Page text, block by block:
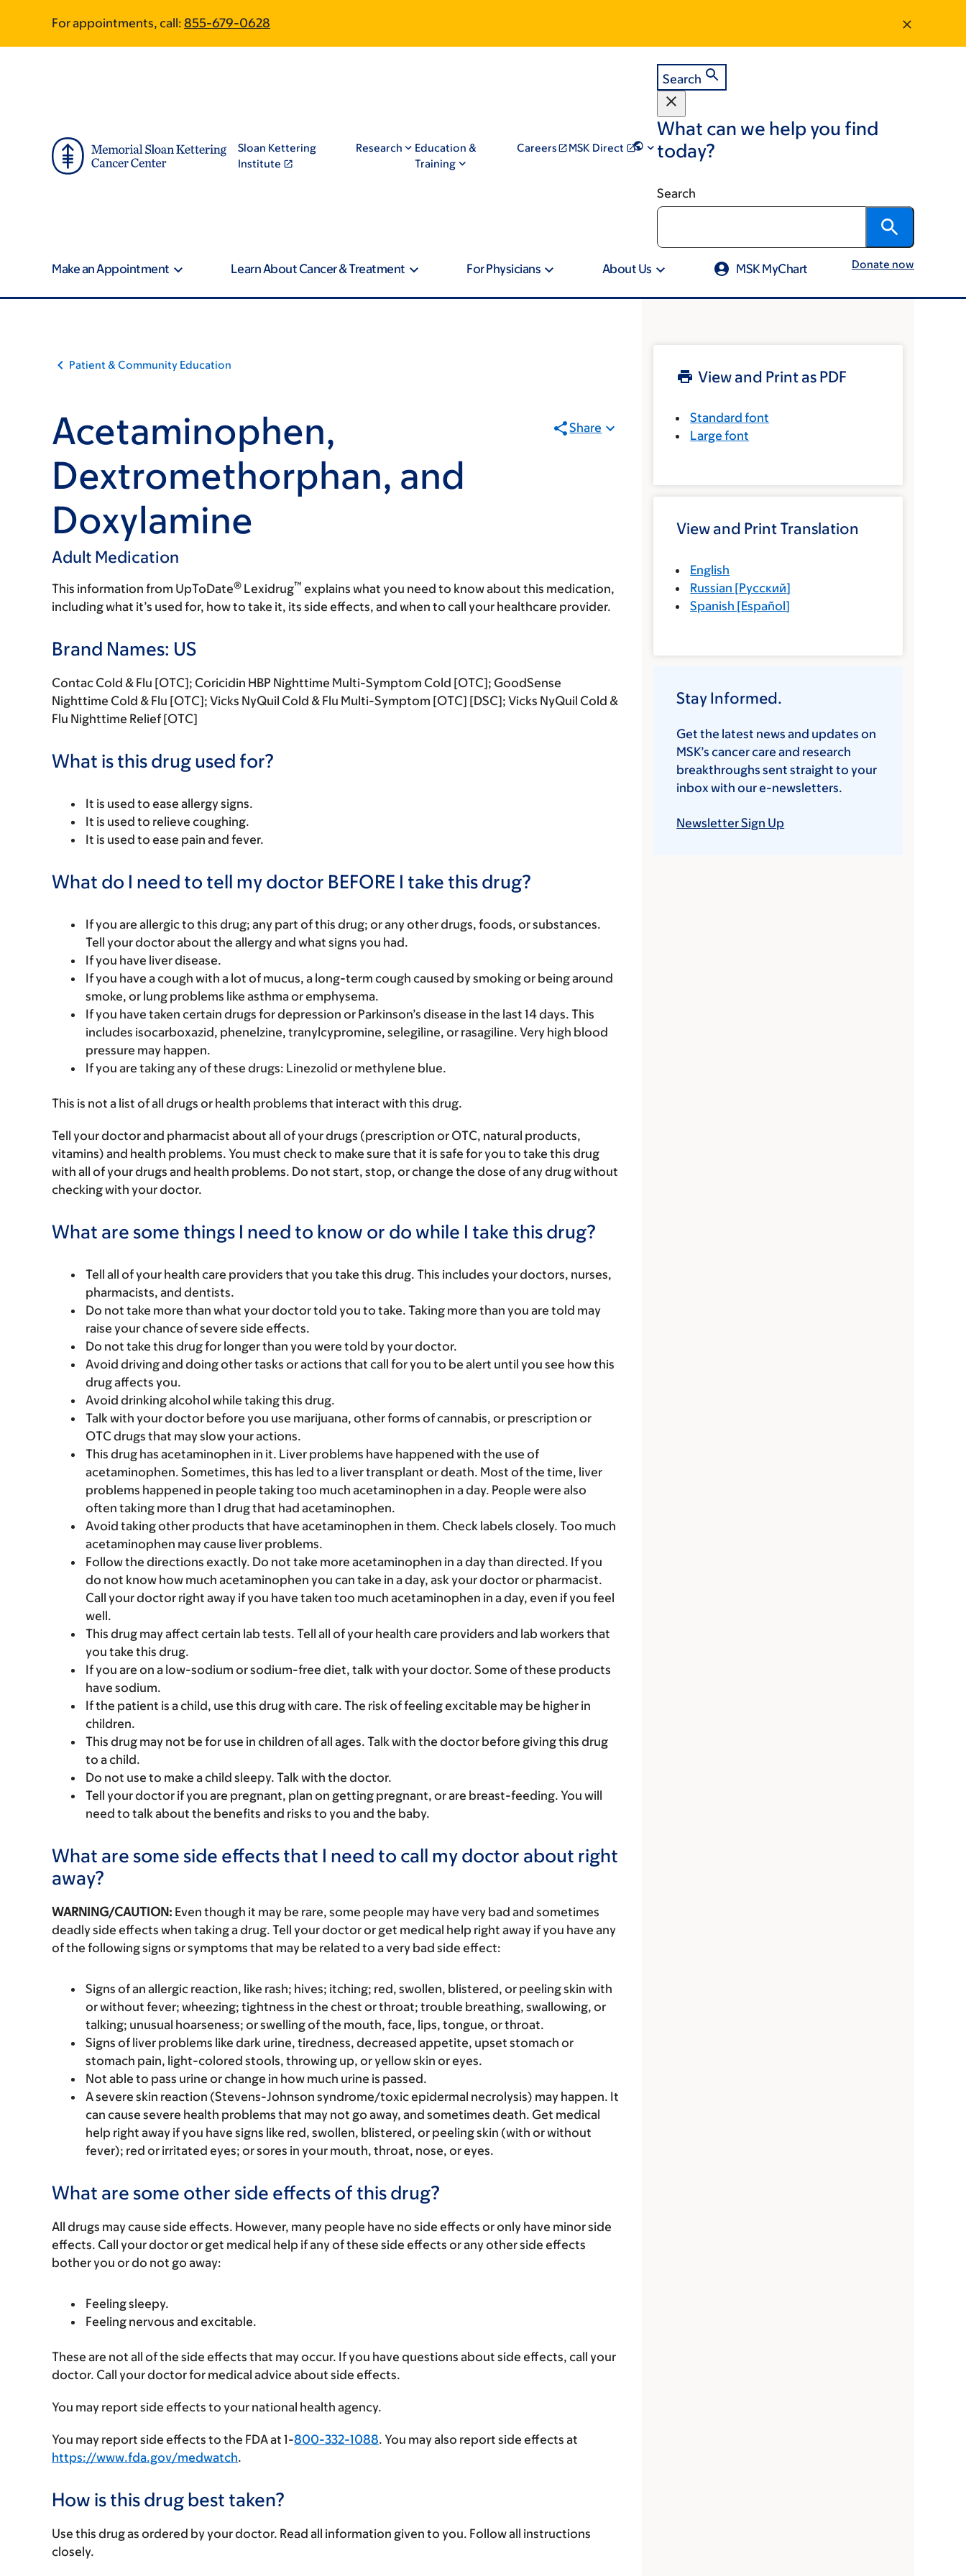
main
footer
For appointments, call: 855-679-0628
Sloan Kettering
Institute
Research
Education &
Training
Careers MSK Direct
Search
What can we help you find
today?
Search
Make an Appointment Learn About Cancer & Treatment For Physicians About Us MSK MyChart Donate now
Patient & Community Education
Acetaminophen,
Dextromethorphan, and
Doxylamine
Adult Medication
Share
This information from UpToDate® Lexidrug™ explains what you need to know about this medication,
including what it’s used for, how to take it, its side effects, and when to call your healthcare provider.
Brand Names: US
Contac Cold & Flu [OTC]; Coricidin HBP Nighttime Multi-Symptom Cold [OTC]; GoodSense
Nighttime Cold & Flu [OTC]; Vicks NyQuil Cold & Flu Multi-Symptom [OTC] [DSC]; Vicks NyQuil Cold &
Flu Nighttime Relief [OTC]
What is this drug used for?
It is used to ease allergy signs.
It is used to relieve coughing.
It is used to ease pain and fever.
What do I need to tell my doctor BEFORE I take this drug?
If you are allergic to this drug; any part of this drug; or any other drugs, foods, or substances.
Tell your doctor about the allergy and what signs you had.
If you have liver disease.
If you have a cough with a lot of mucus, a long-term cough caused by smoking or being around
smoke, or lung problems like asthma or emphysema.
If you have taken certain drugs for depression or Parkinson’s disease in the last 14 days. This
includes isocarboxazid, phenelzine, tranylcypromine, selegiline, or rasagiline. Very high blood
pressure may happen.
If you are taking any of these drugs: Linezolid or methylene blue.
This is not a list of all drugs or health problems that interact with this drug.
Tell your doctor and pharmacist about all of your drugs (prescription or OTC, natural products,
vitamins) and health problems. You must check to make sure that it is safe for you to take this drug
with all of your drugs and health problems. Do not start, stop, or change the dose of any drug without
checking with your doctor.
What are some things I need to know or do while I take this drug?
Tell all of your health care providers that you take this drug. This includes your doctors, nurses,
pharmacists, and dentists.
Do not take more than what your doctor told you to take. Taking more than you are told may
raise your chance of severe side effects.
Do not take this drug for longer than you were told by your doctor.
Avoid driving and doing other tasks or actions that call for you to be alert until you see how this
drug affects you.
Avoid drinking alcohol while taking this drug.
Talk with your doctor before you use marijuana, other forms of cannabis, or prescription or
OTC drugs that may slow your actions.
This drug has acetaminophen in it. Liver problems have happened with the use of
acetaminophen. Sometimes, this has led to a liver transplant or death. Most of the time, liver
problems happened in people taking too much acetaminophen in a day. People were also
often taking more than 1 drug that had acetaminophen.
Avoid taking other products that have acetaminophen in them. Check labels closely. Too much
acetaminophen may cause liver problems.
Follow the directions exactly. Do not take more acetaminophen in a day than directed. If you
do not know how much acetaminophen you can take in a day, ask your doctor or pharmacist.
Call your doctor right away if you have taken too much acetaminophen in a day, even if you feel
well.
This drug may affect certain lab tests. Tell all of your health care providers and lab workers that
you take this drug.
If you are on a low-sodium or sodium-free diet, talk with your doctor. Some of these products
have sodium.
If the patient is a child, use this drug with care. The risk of feeling excitable may be higher in
children.
This drug may not be for use in children of all ages. Talk with the doctor before giving this drug
to a child.
Do not use to make a child sleepy. Talk with the doctor.
Tell your doctor if you are pregnant, plan on getting pregnant, or are breast-feeding. You will
need to talk about the benefits and risks to you and the baby.
What are some side effects that I need to call my doctor about right
away?
WARNING/CAUTION: Even though it may be rare, some people may have very bad and sometimes
deadly side effects when taking a drug. Tell your doctor or get medical help right away if you have any
of the following signs or symptoms that may be related to a very bad side effect:
Signs of an allergic reaction, like rash; hives; itching; red, swollen, blistered, or peeling skin with
or without fever; wheezing; tightness in the chest or throat; trouble breathing, swallowing, or
talking; unusual hoarseness; or swelling of the mouth, face, lips, tongue, or throat.
Signs of liver problems like dark urine, tiredness, decreased appetite, upset stomach or
stomach pain, light-colored stools, throwing up, or yellow skin or eyes.
Not able to pass urine or change in how much urine is passed.
A severe skin reaction (Stevens-Johnson syndrome/toxic epidermal necrolysis) may happen. It
can cause severe health problems that may not go away, and sometimes death. Get medical
help right away if you have signs like red, swollen, blistered, or peeling skin (with or without
fever); red or irritated eyes; or sores in your mouth, throat, nose, or eyes.
What are some other side effects of this drug?
All drugs may cause side effects. However, many people have no side effects or only have minor side
effects. Call your doctor or get medical help if any of these side effects or any other side effects
bother you or do not go away:
Feeling sleepy.
Feeling nervous and excitable.
These are not all of the side effects that may occur. If you have questions about side effects, call your
doctor. Call your doctor for medical advice about side effects.
You may report side effects to your national health agency.
You may report side effects to the FDA at 1-800-332-1088. You may also report side effects at
https://www.fda.gov/medwatch.
How is this drug best taken?
Use this drug as ordered by your doctor. Read all information given to you. Follow all instructions
closely.
View and Print as PDF
Standard font
Large font
View and Print Translation
English
Russian [Русский]
Spanish [Español]
Stay Informed.
Get the latest news and updates on
MSK’s cancer care and research
breakthroughs sent straight to your
inbox with our e-newsletters.
Newsletter Sign Up